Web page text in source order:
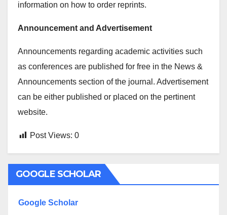
information on how to order reprints.
Announcement and Advertisement
Announcements regarding academic activities such
as conferences are published for free in the News &
Announcements section of the journal. Advertisement
can be either published or placed on the pertinent
website.
Post Views: 0
GOOGLE SCHOLAR
Google Scholar